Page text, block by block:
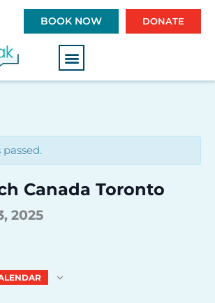
BOOK NOW DONATE
Canada Toronto
2025